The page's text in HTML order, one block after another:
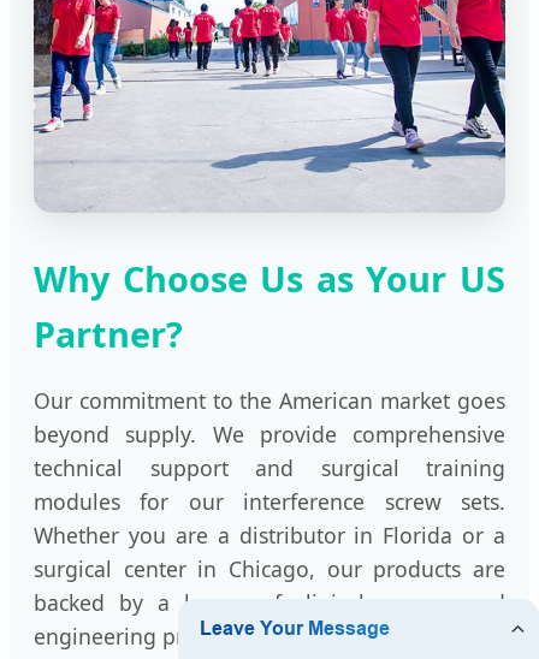
Why Choose Us as Your US
Partner?
Our commitment to the American market goes
beyond supply. We provide comprehensive
technical support and surgical training
modules for our interference screw sets.
Whether you are a distributor in Florida or a
surgical center in Chicago, our products are
backed by a legacy of clinical success and
engineering precision.